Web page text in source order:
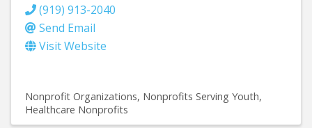
(919) 913-2040
Send Email
Visit Website
Nonprofit Organizations Nonprofits Serving Youth
Healthcare Nonprofits